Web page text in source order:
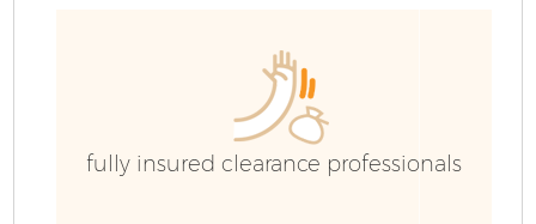
fully insured clearance professionals